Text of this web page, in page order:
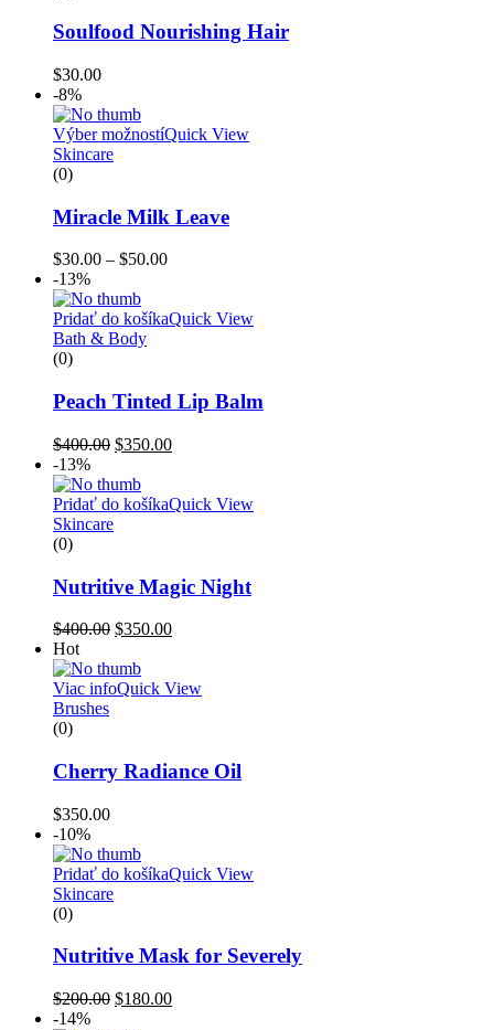
Soulfood Nourishing Hair
$30.00
-8%
Výber možnostíQuick View
Skincare
(0)
Miracle Milk Leave
$30.00 – $50.00
-13%
Pridať do košíkaQuick View
Bath & Body
(0)
Peach Tinted Lip Balm
$400.00 $350.00
-13%
Pridať do košíkaQuick View
Skincare
(0)
Nutritive Magic Night
$400.00 $350.00
Hot
Viac infoQuick View
Brushes
(0)
Cherry Radiance Oil
$350.00
-10%
Pridať do košíkaQuick View
Skincare
(0)
Nutritive Mask for Severely
$200.00 $180.00
-14%